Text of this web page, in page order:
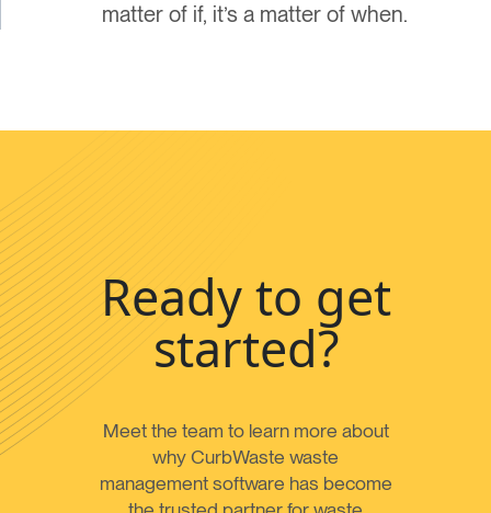
matter of if, it’s a matter of when.
Ready to get
started?
Meet the team to learn more about
why CurbWaste waste
management software has become